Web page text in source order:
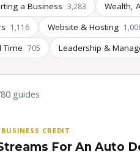
a Business 3,283 Wealth,
1,116 Website & Hosting
Time 705 Leadership &
guides
CREDIT
For An Auto